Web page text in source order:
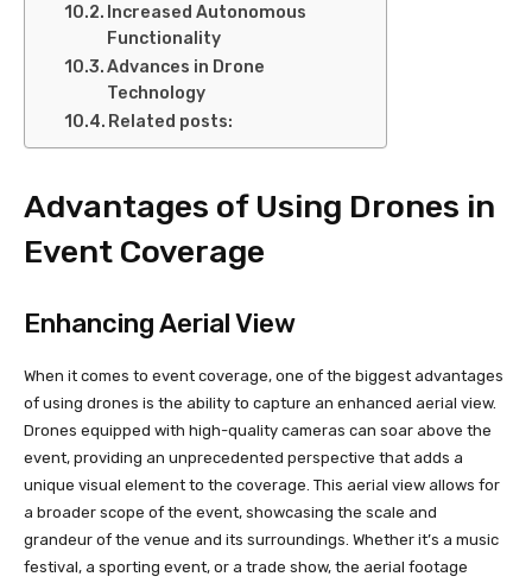
Increased Autonomous
Functionality
Advances in Drone
Technology
Related posts:
Advantages of Using Drones in
Event Coverage
Enhancing Aerial View
When it comes to event coverage, one of the biggest advantages
of using drones is the ability to capture an enhanced aerial view.
Drones equipped with high-quality cameras can soar above the
event, providing an unprecedented perspective that adds a
unique visual element to the coverage. This aerial view allows for
a broader scope of the event, showcasing the scale and
grandeur of the venue and its surroundings. Whether it’s a music
festival, a sporting event, or a trade show, the aerial footage